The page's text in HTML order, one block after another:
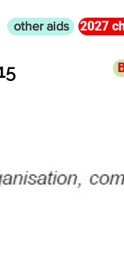
other aids 2027